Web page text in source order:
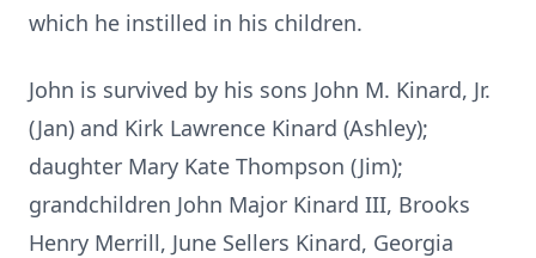
which he instilled in his children.
John is survived by his sons John M. Kinard, Jr.
(Jan) and Kirk Lawrence Kinard (Ashley);
daughter Mary Kate Thompson (Jim);
grandchildren John Major Kinard III, Brooks
Henry Merrill, June Sellers Kinard, Georgia